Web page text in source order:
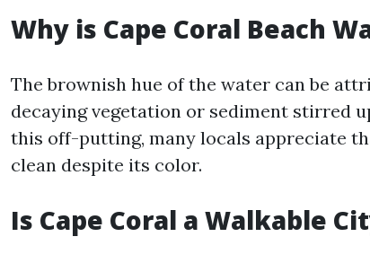
Why is Cape Coral Beach
The brownish hue of the water can be
decaying vegetation or sediment stirred
this off-putting, many locals appreciate
clean despite its color.
Is Cape Coral a Walkable